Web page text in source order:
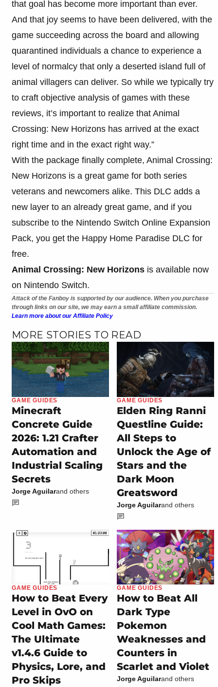
that goal has become more important than ever.
And that joy seems to have been delivered, with the
game succeeding across the board and allowing
quarantined individuals a chance to experience a
level of normalcy that only a deserted island full of
animal villagers can deliver. So while we typically try
to craft objective analysis of games with these
reviews, it’s important to realize that Animal
Crossing: New Horizons has arrived at the exact
right time and in the exact right way.”
With the package finally complete, Animal Crossing:
New Horizons is a great game for both series
veterans and newcomers alike. This DLC adds a
new layer to an already great game, and if you
subscribe to the Nintendo Switch Online Expansion
Pack, you get the Happy Home Paradise DLC for
free.
Animal Crossing: New Horizons is available now
on Nintendo Switch.
Attack of the Fanboy is supported by our audience. When you purchase
through links on our site, we may earn a small affiliate commission.
Learn more about our Affiliate Policy
MORE STORIES TO READ
GAME GUIDES
Minecraft
Concrete Guide
2026: 1.21 Crafter
Automation and
Industrial Scaling
Secrets
Jorge Aguilarand others
GAME GUIDES
Elden Ring Ranni
Questline Guide:
All Steps to
Unlock the Age of
Stars and the
Dark Moon
Greatsword
Jorge Aguilarand others
GAME GUIDES
How to Beat Every
Level in OvO on
Cool Math Games:
The Ultimate
v1.4.6 Guide to
Physics, Lore, and
Pro Skips
GAME GUIDES
How to Beat All
Dark Type
Pokemon
Weaknesses and
Counters in
Scarlet and Violet
Jorge Aguilarand others